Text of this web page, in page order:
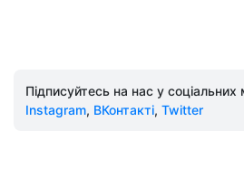
Підписуйтесь на нас у
Instagram, ВКонтакті, Twitter